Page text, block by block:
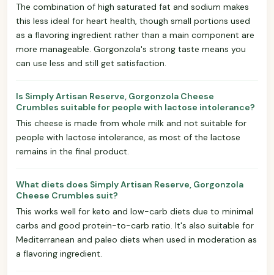
The combination of high saturated fat and sodium makes
this less ideal for heart health, though small portions used
as a flavoring ingredient rather than a main component are
more manageable. Gorgonzola's strong taste means you
can use less and still get satisfaction.
Is Simply Artisan Reserve, Gorgonzola Cheese
Crumbles suitable for people with lactose intolerance?
This cheese is made from whole milk and not suitable for
people with lactose intolerance, as most of the lactose
remains in the final product.
What diets does Simply Artisan Reserve, Gorgonzola
Cheese Crumbles suit?
This works well for keto and low-carb diets due to minimal
carbs and good protein-to-carb ratio. It's also suitable for
Mediterranean and paleo diets when used in moderation as
a flavoring ingredient.